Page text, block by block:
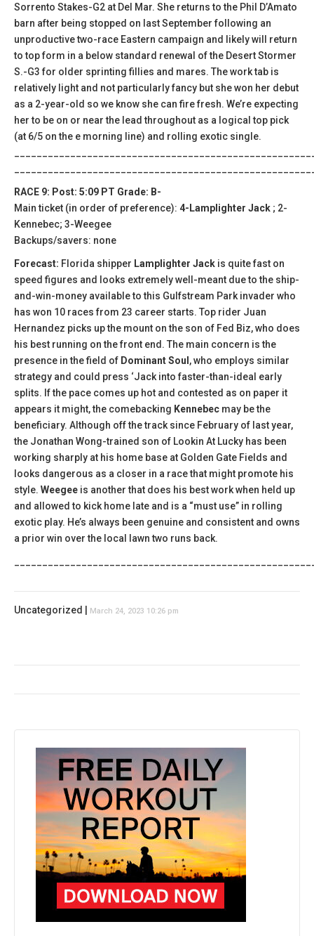
Sorrento Stakes-G2 at Del Mar. She returns to the Phil D’Amato
barn after being stopped on last September following an
unproductive two-race Eastern campaign and likely will return
to top form in a below standard renewal of the Desert Stormer
S.-G3 for older sprinting fillies and mares. The work tab is
relatively light and not particularly fancy but she won her debut
as a 2-year-old so we know she can fire fresh. We’re expecting
her to be on or near the lead throughout as a logical top pick
(at 6/5 on the e morning line) and rolling exotic single.
RACE 9: Post: 5:09 PT Grade: B-
Main ticket (in order of preference): 4-Lamplighter Jack ; 2-
Kennebec; 3-Weegee
Backups/savers: none
Forecast: Florida shipper Lamplighter Jack is quite fast on
speed figures and looks extremely well-meant due to the ship-
and-win-money available to this Gulfstream Park invader who
has won 10 races from 23 career starts. Top rider Juan
Hernandez picks up the mount on the son of Fed Biz, who does
his best running on the front end. The main concern is the
presence in the field of Dominant Soul , who employs similar
strategy and could press ‘Jack into faster-than-ideal early
splits. If the pace comes up hot and contested as on paper it
appears it might, the comebacking Kennebec may be the
beneficiary. Although off the track since February of last year,
the Jonathan Wong-trained son of Lookin At Lucky has been
working sharply at his home base at Golden Gate Fields and
looks dangerous as a closer in a race that might promote his
style. Weegee is another that does his best work when held up
and allowed to kick home late and is a “must use” in rolling
exotic play. He’s always been genuine and consistent and owns
a prior win over the local lawn two runs back.
Uncategorized | March 24, 2023 10:26 pm